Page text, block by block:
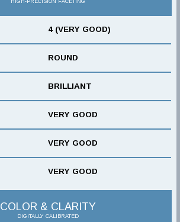
4 (VERY GOOD)
ROUND
BRILLIANT
VERY GOOD
VERY GOOD
VERY GOOD
COLOR & CLARITY
DIGITALLY CALIBRATED